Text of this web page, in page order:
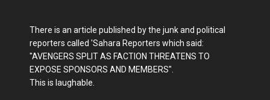
There is an article published by the junk and political
reporters called 'Sahara Reporters which said:
"AVENGERS SPLIT AS FACTION THREATENS TO
EXPOSE SPONSORS AND MEMBERS".
This is laughable.